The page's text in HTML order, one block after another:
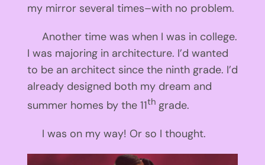
my mirror several times–with no problem.
Another time was when I was in college.
I was majoring in architecture. I’d wanted
to be an architect since the ninth grade. I’d
already designed both my dream and
summer homes by the 11th grade.
I was on my way! Or so I thought.